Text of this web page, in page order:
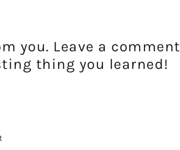
you. Leave a
thing you learned!